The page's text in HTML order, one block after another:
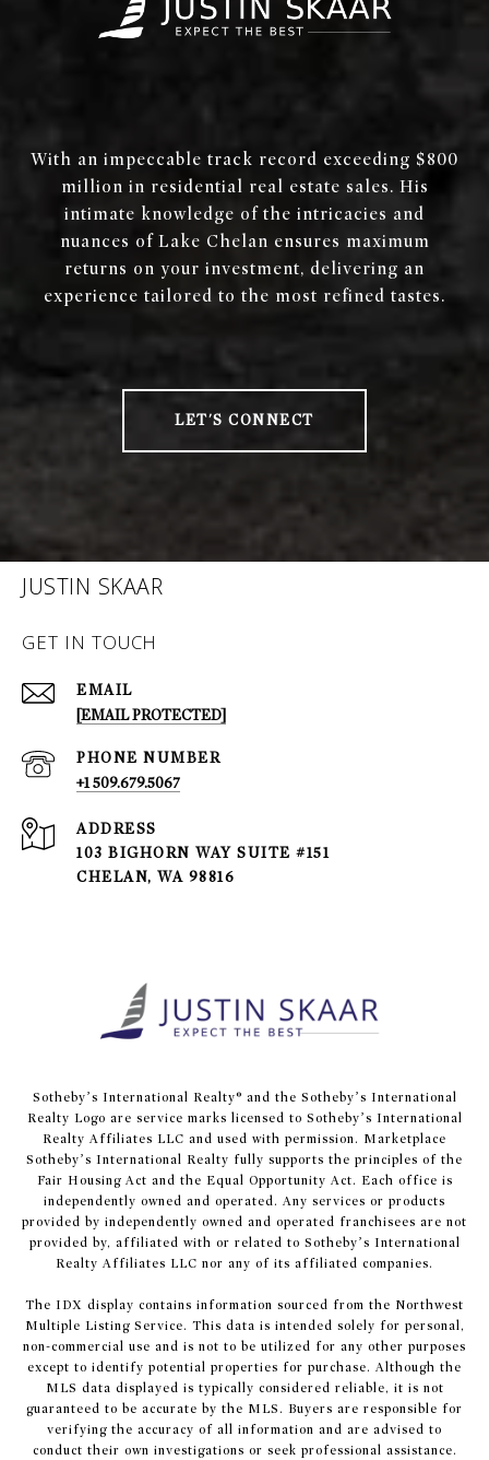
With an impeccable track record exceeding $800
million in residential real estate sales. His
intimate knowledge of the intricacies and
nuances of Lake Chelan ensures maximum
returns on your investment, delivering an
experience tailored to the most refined tastes.
LET'S CONNECT
JUSTIN SKAAR
GET IN TOUCH
EMAIL
[EMAIL PROTECTED]
PHONE NUMBER
+1 509.679.5067
ADDRESS
103 BIGHORN WAY SUITE #151
CHELAN, WA 98816
​​​​​Sotheby’s International Realty® and the Sotheby’s International
Realty Logo are service marks licensed to Sotheby’s International
Realty Affiliates LLC and used with permission. Marketplace
Sotheby’s International Realty fully supports the principles of the
Fair Housing Act and the Equal Opportunity Act. Each office is
independently owned and operated. Any services or products
provided by independently owned and operated franchisees are not
provided by, affiliated with or related to Sotheby’s International
Realty Affiliates LLC nor any of its affiliated companies.
The IDX display contains information sourced from the Northwest
Multiple Listing Service. This data is intended solely for personal,
non-commercial use and is not to be utilized for any other purposes
except to identify potential properties for purchase. Although the
MLS data displayed is typically considered reliable, it is not
guaranteed to be accurate by the MLS. Buyers are responsible for
verifying the accuracy of all information and are advised to
conduct their own investigations or seek professional assistance.